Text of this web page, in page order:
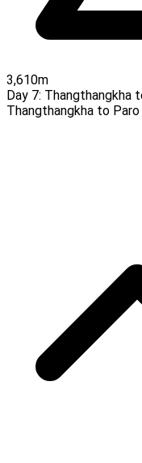
3,610m
Day 7: Thangthangkha
Thangthangkha to Paro